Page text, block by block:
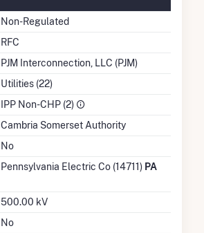
Non-Regulated
RFC
PJM Interconnection, LLC (PJM)
Utilities (22)
IPP Non-CHP (2)
Cambria Somerset Authority
No
Pennsylvania Electric Co (14711) PA
500.00 kV
No